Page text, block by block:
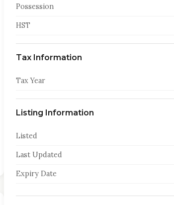
Possession
HST
Tax Information
Tax Year
Listing Information
Listed
Last Updated
Expiry Date